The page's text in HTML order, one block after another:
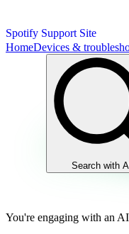
Spotify Support Site
HomeDevices &
Search with
You're engaging with an